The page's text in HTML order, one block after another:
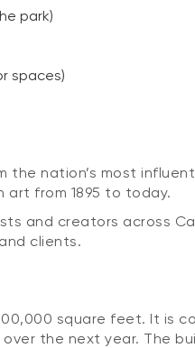
park)
spaces)
the nation’s most
art from 1895 to today.
and creators across
clients.
square feet. It is
the next year. The